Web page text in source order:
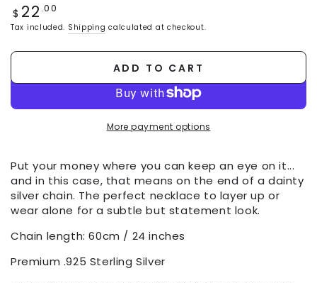
Regular
price
$ 22 .00
Tax included. Shipping calculated at checkout.
ADD TO CART
More payment options
Put your money where you can keep an eye on it...
and in this case, that means on the end of a dainty
silver chain. The perfect necklace to layer up or
wear alone for a subtle but statement look.
Chain length: 60cm / 24 inches
Premium .925 Sterling Silver